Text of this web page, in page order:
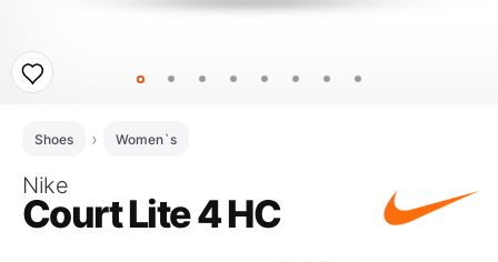
Shoes Women`s
Nike
Court Lite 4 HC